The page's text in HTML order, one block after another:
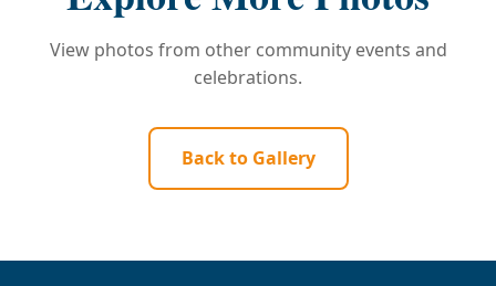
View photos from other community events and
celebrations.
Back to Gallery